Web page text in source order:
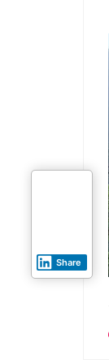
Share